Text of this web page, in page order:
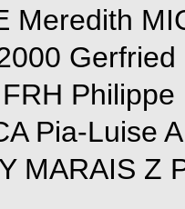
Meredith
Pia-Luise
MARAIS Z